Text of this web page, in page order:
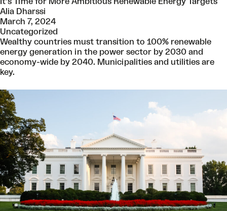
Alia Dharssi
March 7, 2024
Uncategorized
Wealthy countries must transition to 100% renewable
energy generation in the power sector by 2030 and
economy-wide by 2040. Municipalities and utilities are
key.